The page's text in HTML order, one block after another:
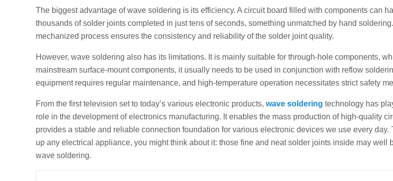
The biggest advantage of wave soldering is its efficiency. A circuit board filled with components can
thousands of solder joints completed in just tens of seconds, something unmatched by hand
mechanized process ensures the consistency and reliability of the solder joint quality.
However, wave soldering also has its limitations. It is mainly suitable for through-hole components,
mainstream surface-mount components, it usually needs to be used in conjunction with reflow
equipment requires regular maintenance, and high-temperature operation necessitates strict safety
From the first television set to today’s various electronic products, wave soldering technology has
role in the development of electronics manufacturing. It enables the mass production of high-quality
provides a stable and reliable connection foundation for various electronic devices we use every day.
up any electrical appliance, you might think about it: those fine and neat solder joints inside may well
wave soldering.